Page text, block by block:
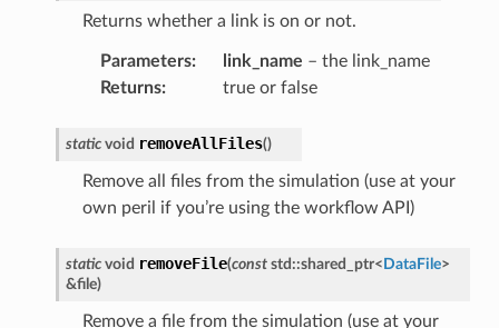
Returns whether a link is on or not.
Parameters: link_name – the link_name
Returns: true or false
static void removeAllFiles()
Remove all files from the simulation (use at your
own peril if you’re using the workflow API)
static void removeFile(const std ::shared_ptr< DataFile>
&file)
Remove a file from the simulation (use at your